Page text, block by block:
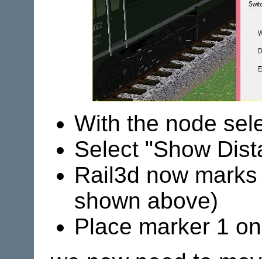
With the node
Select "Show
Rail3d now
shown above)
Place marker 1